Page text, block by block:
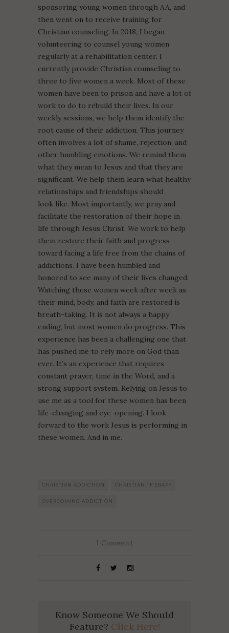
sponsoring young women through AA, and
then went on to receive training for
Christian counseling. In 2018, I began
volunteering to counsel young women
regularly at a rehabilitation center. I
currently provide Christian counseling to
three to five women a week. Most of these
women have been to prison and have a lot of
work to do to rebuild their lives. In our
weekly sessions, we help them identify the
root cause of their addiction. This journey
often involves a lot of shame, rejection, and
other humbling emotions. We remind them
what they mean to Jesus and that they are
significant. We help them learn what healthy
relationships and friendships should
look like. Most importantly, we pray and
facilitate the restoration of their hope in
life through Jesus Christ. We work to help
them restore their faith and progress
toward facing a life free from the chains of
addictions. I have been humbled and
honored to see many of their lives changed.
Watching these women week after week as
their mind, body, and faith are restored is
breath-taking. It is not always a happy
ending, but most women do progress. This
experience has been a challenging one that
has pushed me to rely more on God than
ever. It’s an experience that requires
constant prayer, time in the Word, and a
strong support system. Relying on Jesus to
use me as a tool for these women has been
life-changing and eye-opening. I look
forward to the work Jesus is performing in
these women. And in me.
CHRISTIAN ADDICTION CHRISTIAN THERAPY
OVERCOMING ADDICTION
1 Comment
Know Someone We Should
Feature? Click Here!